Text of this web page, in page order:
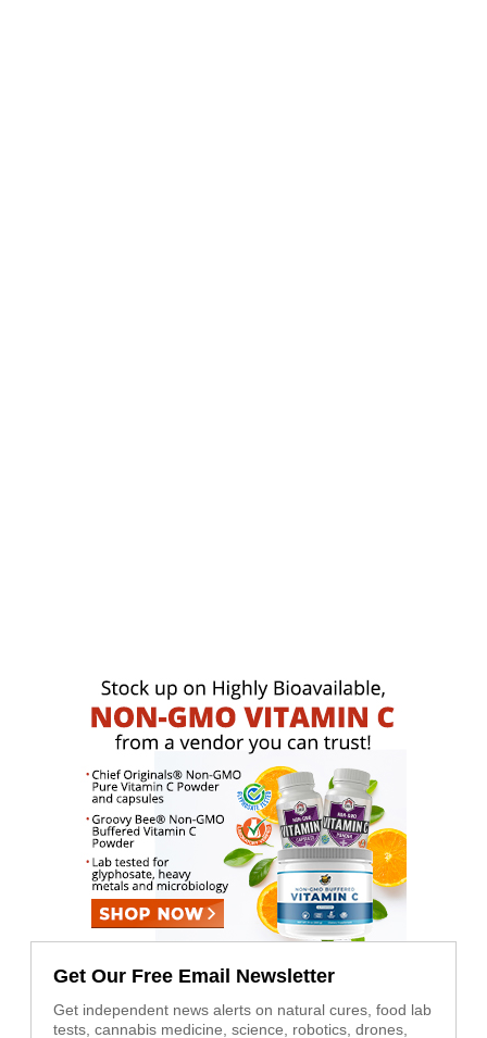
Get Our Free Email Newsletter
Get independent news alerts on natural cures, food lab
tests, cannabis medicine, science, robotics, drones,